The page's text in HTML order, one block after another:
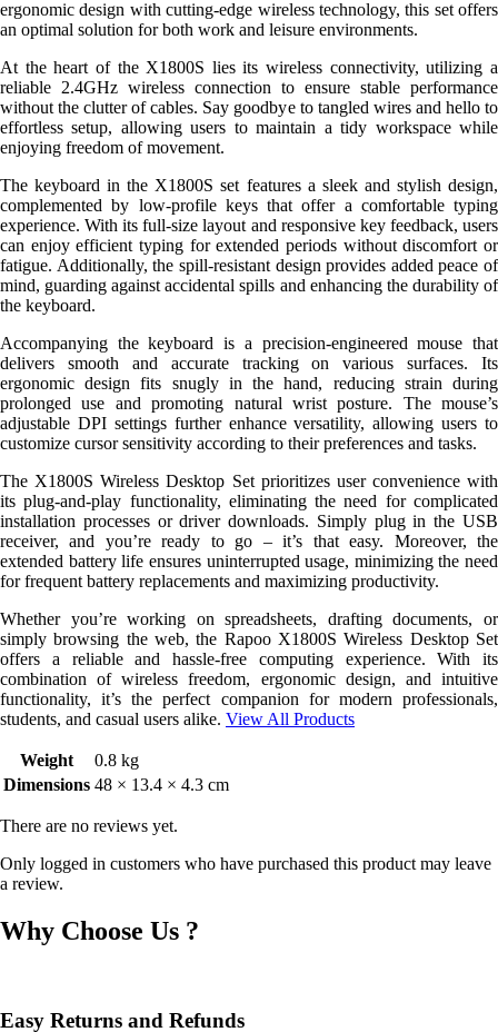
ergonomic design with cutting-edge wireless technology, this set offers
an optimal solution for both work and leisure environments.
At the heart of the X1800S lies its wireless connectivity, utilizing a
reliable 2.4GHz wireless connection to ensure stable performance
without the clutter of cables. Say goodbye to tangled wires and hello to
effortless setup, allowing users to maintain a tidy workspace while
enjoying freedom of movement.
The keyboard in the X1800S set features a sleek and stylish design,
complemented by low-profile keys that offer a comfortable typing
experience. With its full-size layout and responsive key feedback, users
can enjoy efficient typing for extended periods without discomfort or
fatigue. Additionally, the spill-resistant design provides added peace of
mind, guarding against accidental spills and enhancing the durability of
the keyboard.
Accompanying the keyboard is a precision-engineered mouse that
delivers smooth and accurate tracking on various surfaces. Its
ergonomic design fits snugly in the hand, reducing strain during
prolonged use and promoting natural wrist posture. The mouse’s
adjustable DPI settings further enhance versatility, allowing users to
customize cursor sensitivity according to their preferences and tasks.
The X1800S Wireless Desktop Set prioritizes user convenience with
its plug-and-play functionality, eliminating the need for complicated
installation processes or driver downloads. Simply plug in the USB
receiver, and you’re ready to go – it’s that easy. Moreover, the
extended battery life ensures uninterrupted usage, minimizing the need
for frequent battery replacements and maximizing productivity.
Whether you’re working on spreadsheets, drafting documents, or
simply browsing the web, the Rapoo X1800S Wireless Desktop Set
offers a reliable and hassle-free computing experience. With its
combination of wireless freedom, ergonomic design, and intuitive
functionality, it’s the perfect companion for modern professionals,
students, and casual users alike. View All Products
Weight
0.8 kg
Dimensions 48 × 13.4 × 4.3 cm
There are no reviews yet.
Only logged in customers who have purchased this product may leave
a review.
Why Choose Us ?
Easy Returns and Refunds